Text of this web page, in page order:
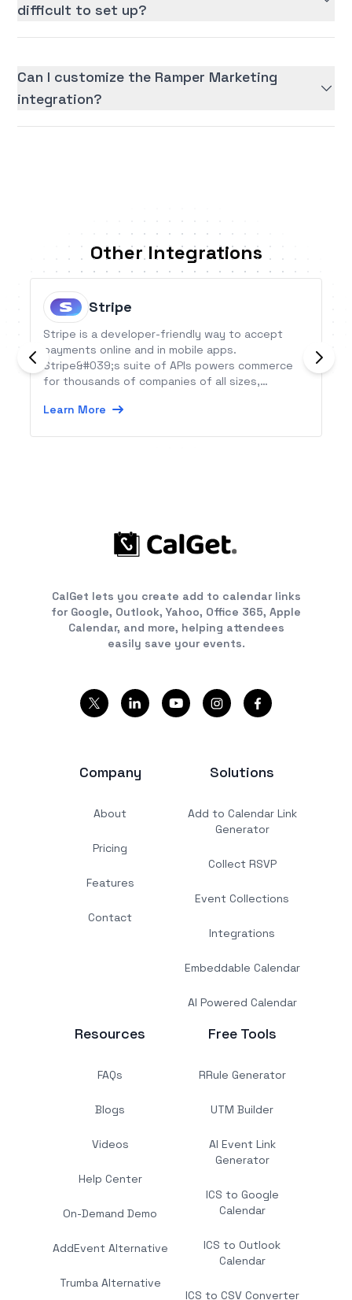
difficult to set up?
Can I customize the Ramper Marketing
integration?
Other Integrations
Stripe
Stripe is a developer-friendly way to accept
payments online and in mobile apps.
Stripe&#039;s suite of APIs powers commerce
for thousands of companies of all sizes,
each year.
Learn More
CalGet lets you create add to calendar links
for Google, Outlook, Yahoo, Office 365, Apple
Calendar, and more, helping attendees
easily save your events.
Company
About
Pricing
Features
Contact
Solutions
Add to Calendar Link
Generator
Collect RSVP
Event Collections
Integrations
Embeddable Calendar
AI Powered Calendar
Resources
FAQs
Blogs
Videos
Help Center
On-Demand Demo
AddEvent Alternative
Trumba Alternative
Free Tools
RRule Generator
UTM Builder
AI Event Link
Generator
ICS to Google
Calendar
ICS to Outlook
Calendar
ICS to CSV Converter